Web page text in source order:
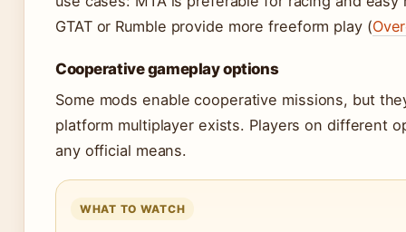
GTAT or Rumble provide more freeform play (
Cooperative gameplay options
Some mods enable cooperative missions, but
platform multiplayer exists. Players on different
any official means.
WHAT TO WATCH